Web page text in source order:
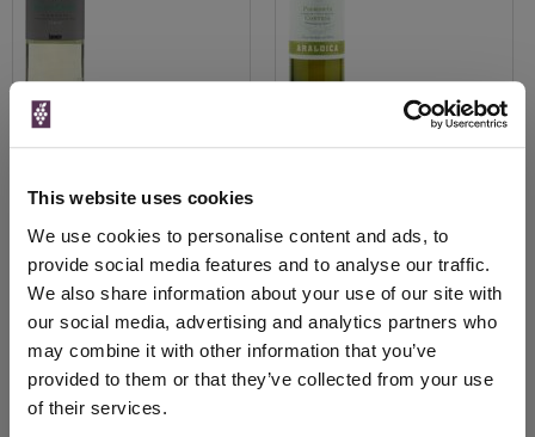
This website uses cookies
We use cookies to personalise content and ads, to
provide social media features and to analyse our traffic.
We also share information about your use of our site with
our social media, advertising and analytics partners who
may combine it with other information that you’ve
provided to them or that they’ve collected from your use
of their services.
Price Alert
0
Price Alert
1
Cortese 2025 Amonte